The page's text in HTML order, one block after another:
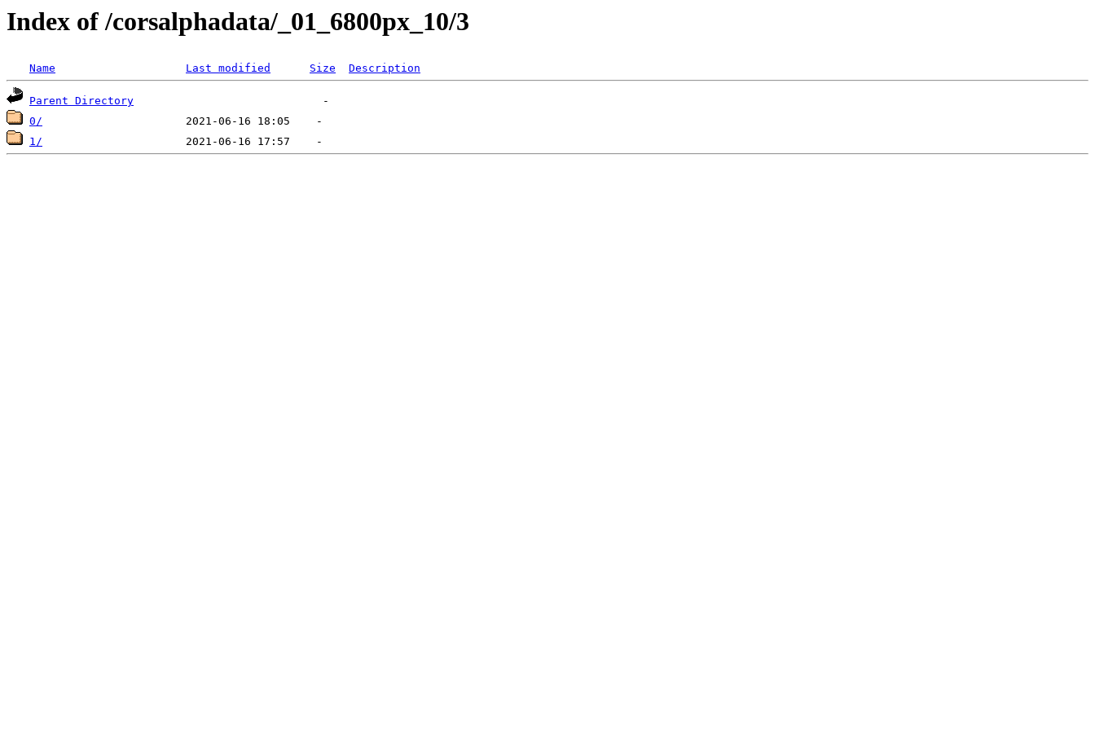
Index of /corsalphadata/_01_6800px_10/3
Name Last modified Size Description
Parent Directory
0/
1/